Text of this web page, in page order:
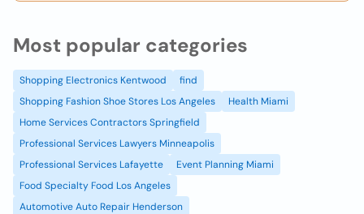
Most popular categories
Shopping Electronics Kentwood
find
Shopping Fashion Shoe Stores Los Angeles
Health Miami
Home Services Contractors Springfield
Professional Services Lawyers Minneapolis
Professional Services Lafayette
Event Planning Miami
Food Specialty Food Los Angeles
Automotive Auto Repair Henderson